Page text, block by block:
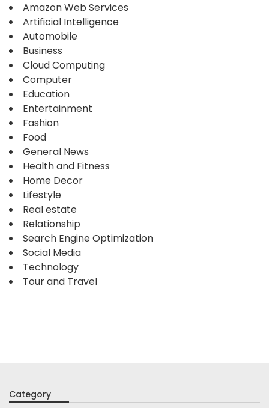
Amazon Web Services
Artificial Intelligence
Automobile
Business
Cloud Computing
Computer
Education
Entertainment
Fashion
Food
General News
Health and Fitness
Home Decor
Lifestyle
Real estate
Relationship
Search Engine Optimization
Social Media
Technology
Tour and Travel
Category